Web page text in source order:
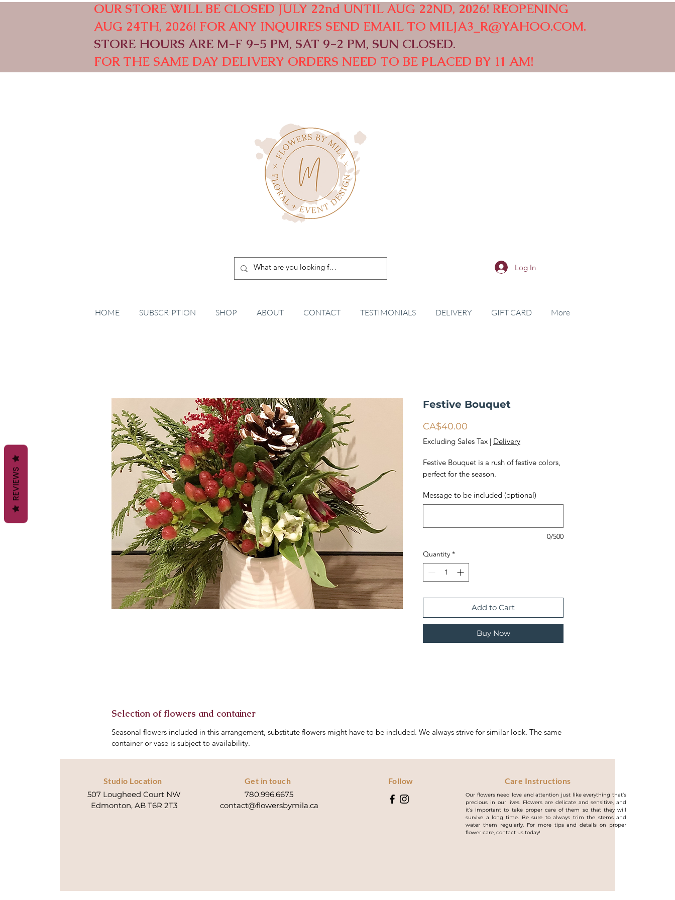
OUR STORE WILL BE CLOSED JULY 22nd UNTIL AUG 22ND, 2026! REOPENING
AUG 24TH, 2026! FOR ANY INQUIRES SEND EMAIL TO MILJA3_R@YAHOO.COM.
STORE HOURS ARE M-F 9-5 PM, SAT 9-2 PM, SUN CLOSED.
FOR THE SAME DAY DELIVERY ORDERS NEED TO BE PLACED BY 11 AM!
Log In
HOME SUBSCRIPTION SHOP ABOUT CONTACT TESTIMONIALS DELIVERY GIFT CARD More
Festive Bouquet
CA$40.00
Excluding Sales Tax | Delivery
Festive Bouquet is a rush of festive colors,
perfect for the season.
Message to be included (optional)
0/500
Quantity *
Add to Cart
Buy Now
Selection of flowers and container
Seasonal flowers included in this arrangement, substitute flowers might have to be included. We always strive for similar look. The same
container or vase is subject to availability.
Studio Location
507 Lougheed Court NW
Edmonton, AB T6R 2T3
Get in touch
780.996.6675
contact@flowersbymila.ca
Follow Care Instructions
Our flowers need love and attention just like everything that’s
precious in our lives. Flowers are delicate and sensitive, and
it’s important to take proper care of them so that they will
survive a long time. Be sure to always trim the stems and
water them regularly. For more tips and details on proper
flower care, contact us today!
REVIEWS